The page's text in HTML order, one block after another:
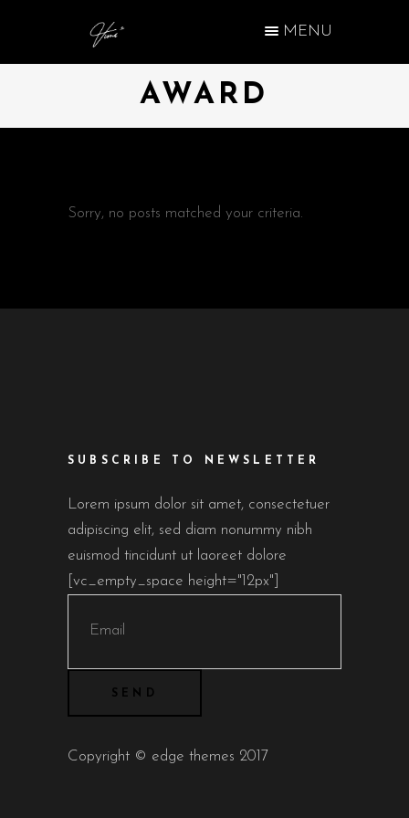
MENU
AWARD
Sorry, no posts matched your criteria.
SUBSCRIBE TO NEWSLETTER
Lorem ipsum dolor sit amet, consectetuer
adipiscing elit, sed diam nonummy nibh
euismod tincidunt ut laoreet dolore
[vc_empty_space height="12px"]
Copyright © edge themes 2017